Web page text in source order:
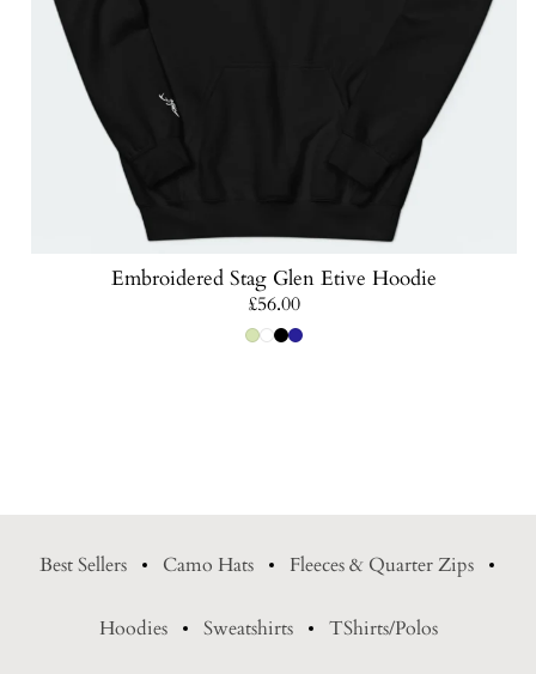
Embroidered Stag Glen Etive Hoodie
Regular
price
£56.00
Best Sellers Camo Hats Fleeces & Quarter Zips
Hoodies Sweatshirts TShirts/Polos